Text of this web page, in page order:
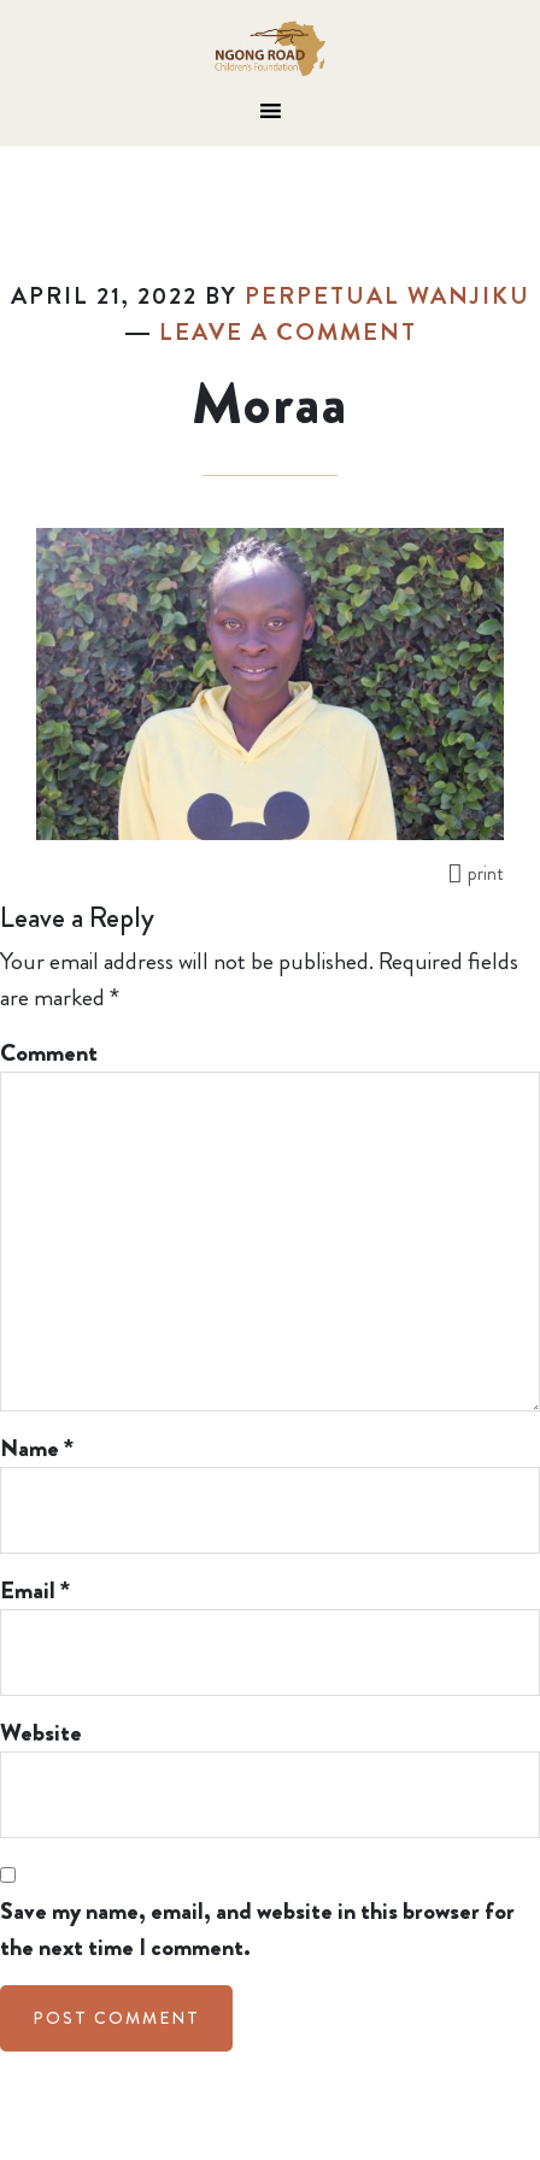
APRIL 21, 2022 BY PERPETUAL WANJIKU
LEAVE A COMMENT
Moraa
print
Leave a Reply
Your email address will not be published. Required fields
are marked *
Comment
Name*
Email*
Website
Save my name, email, and website in this browser for
the next time I comment.